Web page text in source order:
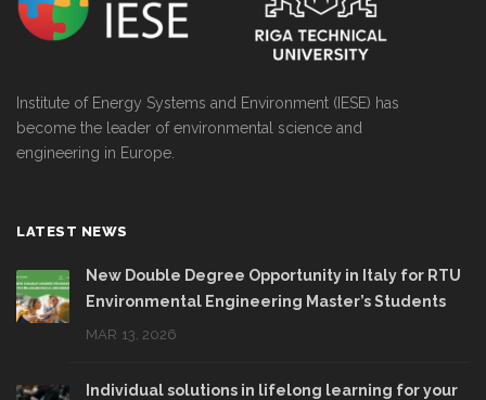
Institute of Energy Systems and Environment (IESE) has
become the leader of environmental science and
engineering in Europe.
LATEST NEWS
New Double Degree Opportunity in Italy for RTU
Environmental Engineering Master’s Students
MAR 13, 2026
Individual solutions in lifelong learning for your